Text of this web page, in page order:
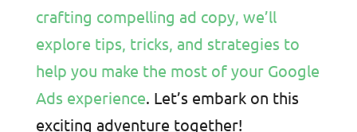
crafting compelling ad copy, we’ll
explore tips, tricks, and strategies to
help you make the most of your Google
Ads experience. Let’s embark on this
exciting adventure together!